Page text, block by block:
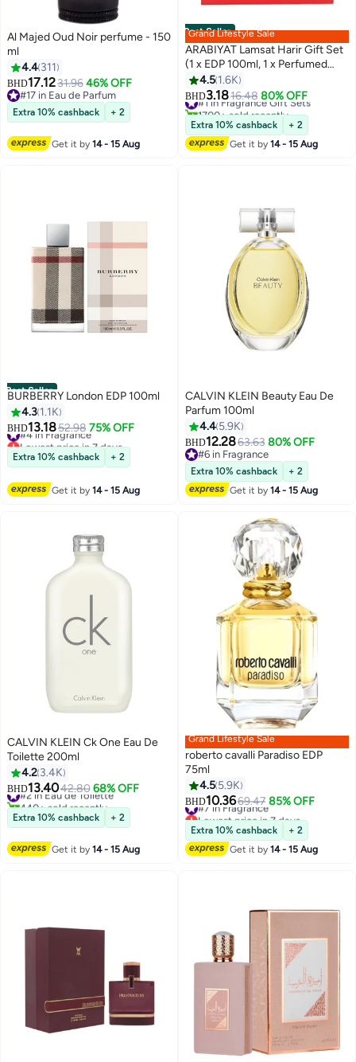
Al Majed Oud Noir perfume - 150
ml
4.4 311
BHD17.1231.96 46% OFF
#17 in Eau de Parfum
#17 in Eau de Parfum
Extra 10% cashback + 2
Get it by14 - 15 Aug
Best Seller
Grand Lifestyle Sale
ARABIYAT Lamsat Harir Gift Set
(1 x EDP 100ml, 1 x Perfumed
Body Spray 200ml)
4.5 1.6K
BHD3.1816.48 80% OFF
#1 in Fragrance Gift Sets
1700+ sold recently
#1 in Fragrance Gift Sets
Extra 10% cashback
+ 2
Get it by14 - 15 Aug
Best Seller
BURBERRY London EDP 100ml
4.3 1.1K
BHD13.1852.98 75% OFF
#4 in Fragrance
Lowest price in 7 days
#4 in Fragrance
Extra 10% cashback + 2
Get it by14 - 15 Aug
CALVIN KLEIN Beauty Eau De
Parfum 100ml
4.4 5.9K
BHD12.2863.63 80% OFF
#6 in Fragrance
#6 in Fragrance
Extra 10% cashback
+ 2
Get it by14 - 15 Aug
CALVIN KLEIN Ck One Eau De
Toilette 200ml
4.2 3.4K
BHD13.4042.80 68% OFF
#2 in Eau de Toilette
440+ sold recently
#2 in Eau de Toilette
Extra 10% cashback + 2
Get it by14 - 15 Aug
Grand Lifestyle Sale
roberto cavalli Paradiso EDP
75ml
4.5 5.9K
BHD10.3669.47 85% OFF
#7 in Fragrance
Lowest price in 7 days
#7 in Fragrance
Extra 10% cashback
+ 2
Get it by14 - 15 Aug